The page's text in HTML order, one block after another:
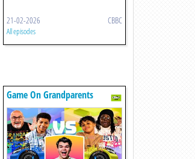
21-02-2026 CBBC
All episodes
Game On Grandparents